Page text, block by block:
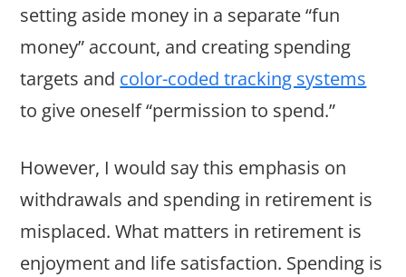
setting aside money in a separate “fun
money” account, and creating spending
targets and color-coded tracking systems
to give oneself “permission to spend.”
However, I would say this emphasis on
withdrawals and spending in retirement is
misplaced. What matters in retirement is
enjoyment and life satisfaction. Spending is